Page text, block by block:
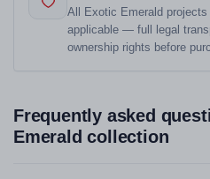
All Exotic Emerald
applicable — full legal
ownership rights before
Frequently asked
Emerald collection